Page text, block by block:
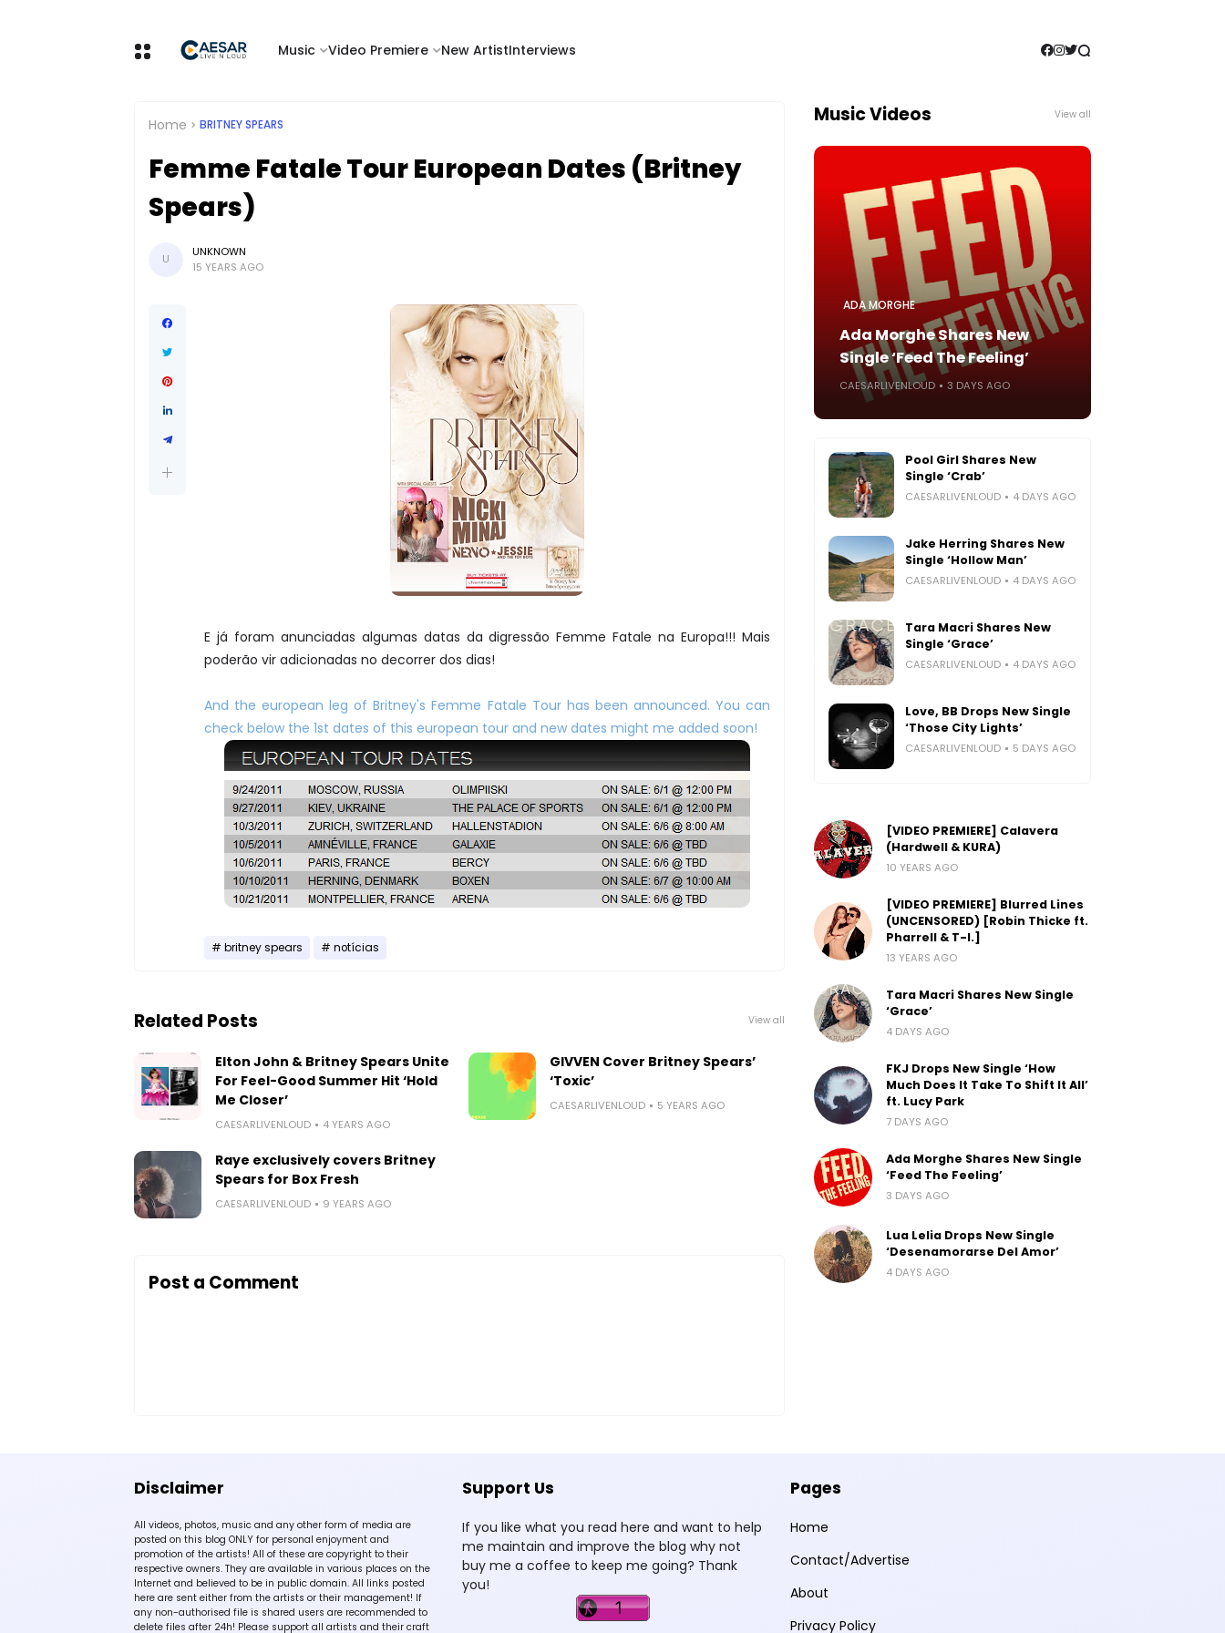
Music Video Premiere New ArtistInterviews
Home BRITNEY SPEARS
Femme Fatale Tour European Dates (Britney
Spears)
U
UNKNOWN
15 YEARS AGO
E já foram anunciadas algumas datas da digressão Femme Fatale na Europa!!! Mais
poderão vir adicionadas no decorrer dos dias!
And the european leg of Britney's Femme Fatale Tour has been announced. You can
check below the 1st dates of this european tour and new dates might me added soon!
britney spears notícias
Related Posts View all
Elton John & Britney Spears Unite
For Feel-Good Summer Hit ‘Hold
Me Closer’
CAESARLIVENLOUD 4 YEARS AGO
GIVVEN Cover Britney Spears’
‘Toxic’
CAESARLIVENLOUD 5 YEARS AGO
Raye exclusively covers Britney
Spears for Box Fresh
CAESARLIVENLOUD 9 YEARS AGO
Post a Comment
Music Videos View all
ADA MORGHE
Ada Morghe Shares New
Single ‘Feed The Feeling’
CAESARLIVENLOUD 3 DAYS AGO
Pool Girl Shares New
Single ‘Crab’
CAESARLIVENLOUD 4 DAYS AGO
Jake Herring Shares New
Single ‘Hollow Man’
CAESARLIVENLOUD 4 DAYS AGO
Tara Macri Shares New
Single ‘Grace’
CAESARLIVENLOUD 4 DAYS AGO
Love, BB Drops New Single
‘Those City Lights’
CAESARLIVENLOUD 5 DAYS AGO
[VIDEO PREMIERE] Calavera
(Hardwell & KURA)
10 YEARS AGO
[VIDEO PREMIERE] Blurred Lines
(UNCENSORED) [Robin Thicke ft.
Pharrell & T-I.]
13 YEARS AGO
Tara Macri Shares New Single
‘Grace’
4 DAYS AGO
FKJ Drops New Single ‘How
Much Does It Take To Shift It All’
ft. Lucy Park
7 DAYS AGO
Ada Morghe Shares New Single
‘Feed The Feeling’
3 DAYS AGO
Lua Lelia Drops New Single
‘Desenamorarse Del Amor’
4 DAYS AGO
Disclaimer
All videos, photos, music and any other form of media are
posted on this blog ONLY for personal enjoyment and
promotion of the artists! All of these are copyright to their
respective owners. They are available in various places on the
Internet and believed to be in public domain. All links posted
here are sent either from the artists or their management! If
any non-authorised file is shared users are recommended to
delete files after 24h! Please support all artists and their craft
Support Us
If you like what you read here and want to help
me maintain and improve the blog why not
buy me a coffee to keep me going? Thank
you!
Pages
Home
Contact/Advertise
About
Privacy Policy